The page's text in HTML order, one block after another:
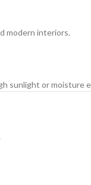
modern interiors.
sunlight or moisture